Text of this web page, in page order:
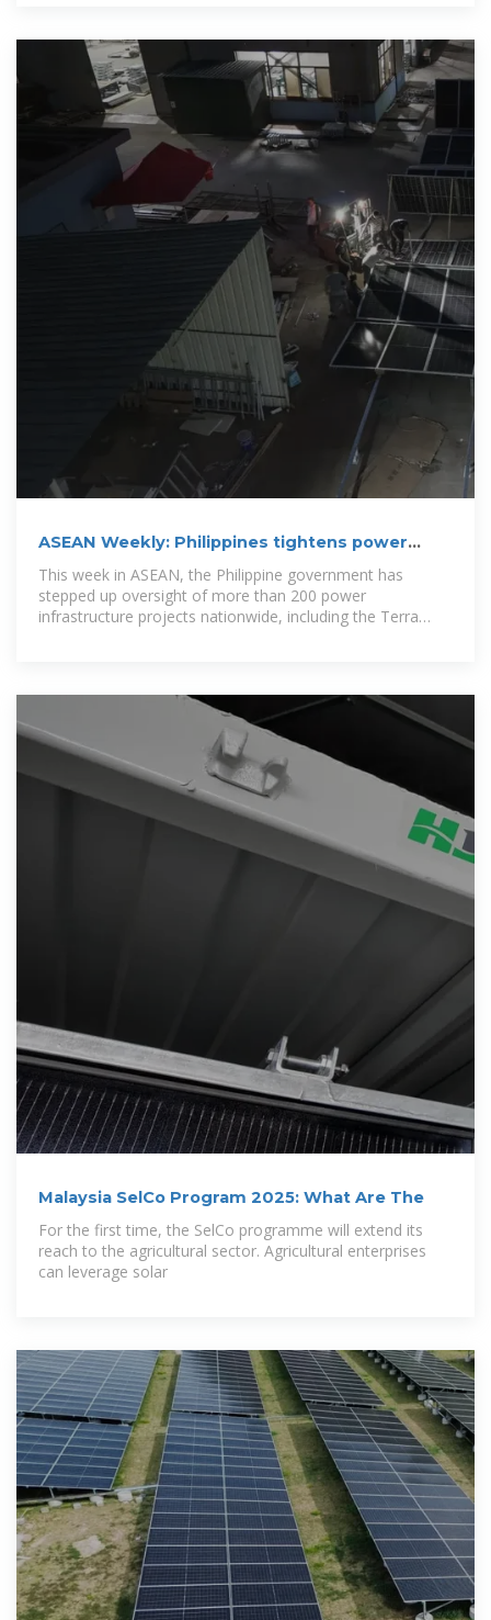
ASEAN Weekly: Philippines tightens power
project oversight; Malaysia
This week in ASEAN, the Philippine government has
stepped up oversight of more than 200 power
infrastructure projects nationwide, including the Terra
Malaysia SelCo Program 2025: What Are The
For the first time, the SelCo programme will extend its
reach to the agricultural sector. Agricultural enterprises
can leverage solar